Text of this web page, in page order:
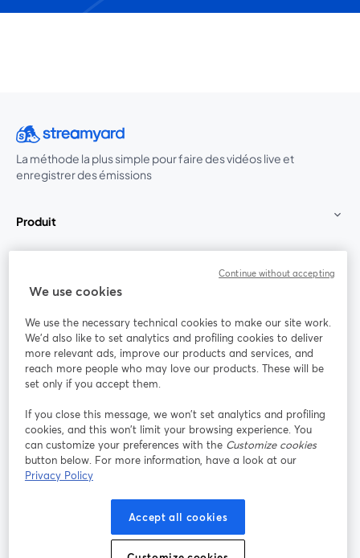
La méthode la plus simple pour faire des vidéos live et
enregistrer des émissions
Produit
Rejoignez-nous
Webinaire Facebook
YouTube
ouvre un nouvel onglet
Instagram
ouvre un nouvel onglet
LinkedIn
ouvre un
Conditions d'utilisation
ouvre un nouvel onglet
Conditions de la plateforme
Politique de confidentialité Politique de cookies
We use cookies
We use the necessary technical cookies to make our site work.
We'd also like to set analytics and profiling cookies to deliver
more relevant ads, improve our products and services, and
reach more people who may love our products. These will be
set only if you accept them.
If you close this message, we won’t set analytics and profiling
cookies, and this won’t limit your browsing experience. You
can customize your preferences with the Customize cookies
button below. For more information, have a look at our
Privacy Policy
Accept all cookies
Continue without accepting